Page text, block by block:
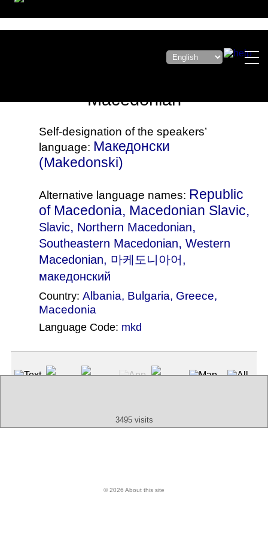
Macedonian
Self-designation of the speakers’
language: Македонски
(Makedonski)
Alternative language names: Republic
of Macedonia, Macedonian Slavic,
Slavic, Northern Macedonian,
Southeastern Macedonian, Western
Macedonian, 마케도니아어,
македонский
Country: Albania, Bulgaria, Greece,
Macedonia
Language Code: mkd
3495 visits
© 2026 About this site